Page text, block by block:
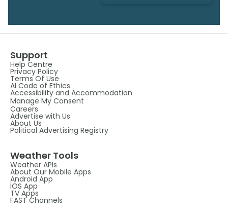
Support
Help Centre
Privacy Policy
Terms Of Use
AI Code of Ethics
Accessibility and Accommodation
Manage My Consent
Careers
Advertise with Us
About Us
Political Advertising Registry
Weather Tools
Weather APIs
About Our Mobile Apps
Android App
IOS App
TV Apps
FAST Channels